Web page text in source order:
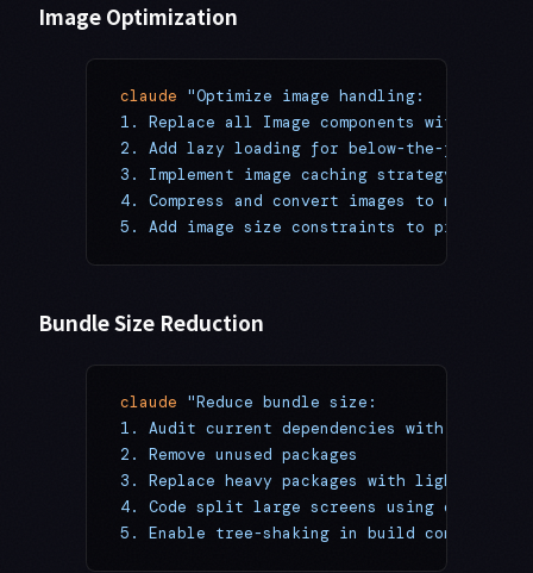
Image Optimization
claude "Optimize image handling:
1. Replace all Image components with
2. Add lazy loading for below-the-fold
3. Implement image caching strategy
4. Compress and convert images to modern
5. Add image size constraints to prevent
Bundle Size Reduction
claude "Reduce bundle size:
1. Audit current dependencies with 'npm ls'
2. Remove unused packages
3. Replace heavy packages with lighter
4. Code split large screens using dynamic
5. Enable tree-shaking in build